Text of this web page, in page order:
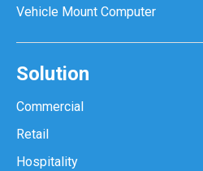
Vehicle Mount Computer
Solution
Commercial
Retail
Hospitality